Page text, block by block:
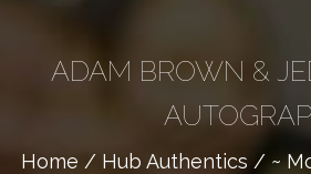
ADAM BROWN &
Home / Hub Authentics / ~